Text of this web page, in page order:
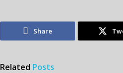
Share
Related Posts